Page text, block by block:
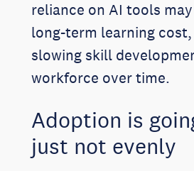
reliance on AI tools
long-term learning
slowing skill
workforce over time.
Adoption is
just not evenly